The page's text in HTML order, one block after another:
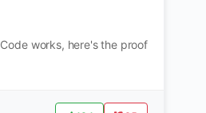
Code works, here's the proof